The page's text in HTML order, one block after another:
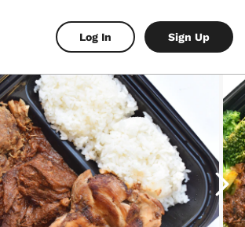
Log In Sign Up